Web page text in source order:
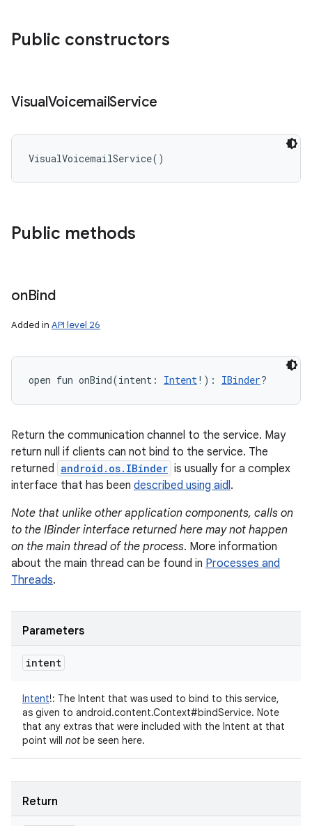
Public constructors
VisualVoicemailService
VisualVoicemailService( )
Public methods
onBind
Added in API level 26
open fun onBind(intent : Intent! ) : IBinder?
Return the communication channel to the service. May
return null if clients can not bind to the service. The
returned android.os.IBinder is usually for a complex
interface that has been described using aidl.
Note that unlike other application components, calls on
to the IBinder interface returned here may not happen
on the main thread of the process. More information
about the main thread can be found in Processes and
Threads.
Parameters
intent
Intent!: The Intent that was used to bind to this service,
as given to android.content.Context#bindService. Note
that any extras that were included with the Intent at that
point will not be seen here.
Return